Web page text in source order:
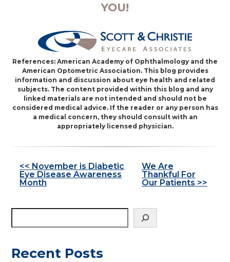
YOU!
References: American Academy of Ophthalmology and the
American Optometric Association. This blog provides
information and discussion about eye health and related
subjects. The content provided within this blog and any
linked materials are not intended and should not be
considered medical advice. If the reader or any person has
a medical concern, they should consult with an
appropriately licensed physician.
Other
Posts
<< November is Diabetic
Eye Disease Awareness
Month
We Are
Thankful For
Our Patients >>
Recent Posts